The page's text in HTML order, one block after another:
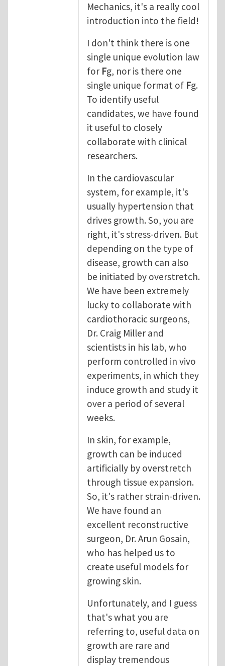
Mechanics, it's a really cool
introduction into the field!
I don't think there is one
single unique evolution law
for Fg, nor is there one
single unique format of Fg.
To identify useful
candidates, we have found
it useful to closely
collaborate with clinical
researchers.
In the cardiovascular
system, for example, it's
usually hypertension that
drives growth. So, you are
right, it's stress-driven. But
depending on the type of
disease, growth can also
be initiated by overstretch.
We have been extremely
lucky to collaborate with
cardiothoracic surgeons,
Dr. Craig Miller and
scientists in his lab, who
perform controlled in vivo
experiments, in which they
induce growth and study it
over a period of several
weeks.
In skin, for example,
growth can be induced
artificially by overstretch
through tissue expansion.
So, it's rather strain-driven.
We have found an
excellent reconstructive
surgeon, Dr. Arun Gosain,
who has helped us to
create useful models for
growing skin.
Unfortunately, and I guess
that's what you are
referring to, useful data on
growth are rare and
display tremendous